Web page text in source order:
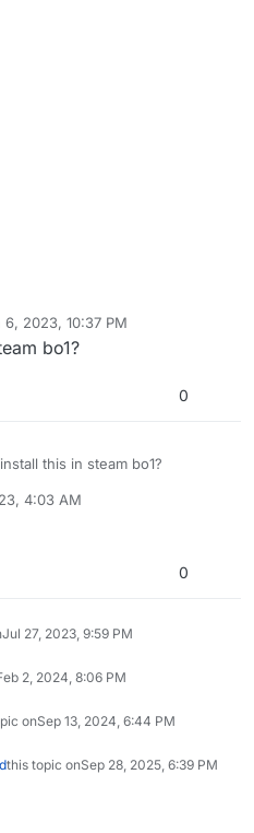
6, 2023, 10:37 PM
Jun 7, 2023, 1:37
bo1?
0
this in steam bo1?
4:03 AM
0
Jul 27, 2023, 9:59 PM
2, 2024, 8:06 PM
onSep 13, 2024, 6:44 PM
this topic onSep 28, 2025, 6:39 PM